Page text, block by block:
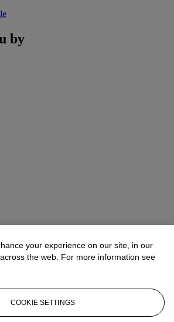
by
your experience on our site, in our
the web. For more information see
COOKIE SETTINGS